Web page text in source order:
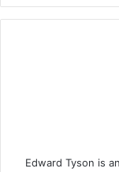
Edward Tyson is